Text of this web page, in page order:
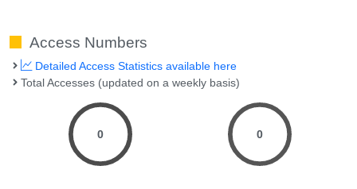
Access Numbers
Detailed Access Statistics available here
Total Accesses (updated on a weekly basis)
0 0